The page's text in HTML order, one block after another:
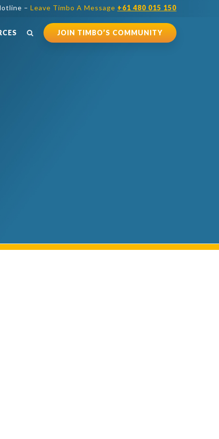
– Leave Timbo A Message +61 480 015 150
JOIN TIMBO’S COMMUNITY